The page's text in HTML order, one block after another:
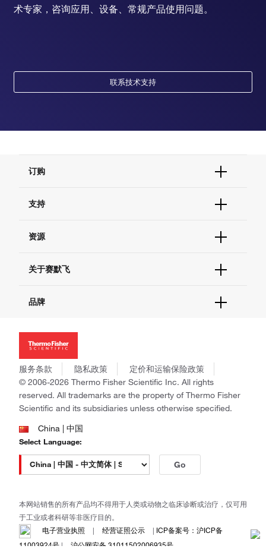
术专家，咨询应用、设备、常规产品使用问题。
联系技术支持
订购
订单支持
现货供应中心
支持
联系我们 - 400 820 8982
查找文件&证书
资源
促销
社交媒体
关于赛默飞
招聘
新闻
社会责任
商标
政策和通知
品牌
Applied Biosystems
Invitrogen
Gibco
Ion Torrent
Unity Lab Services
Patheon
PPD
服务条款 隐私政策
定价和运输保险政策
© 2006-2026 Thermo Fisher Scientific Inc. All rights
reserved. All trademarks are the property of Thermo Fisher
Scientific and its subsidiaries unless otherwise specified.
China | 中国
Select Language:
Go
本网站销售的所有产品均不得用于人类或动物之临床诊断或治疗，仅可用
于工业或者科研等非医疗目的。
电子营业执照
| 经营证照公示 | ICP备案号：沪ICP备
11003924号 | 沪公网安备 31011502006935号